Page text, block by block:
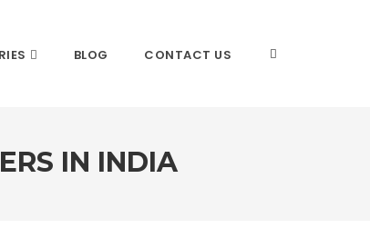
BLOG CONTACT US
IN INDIA